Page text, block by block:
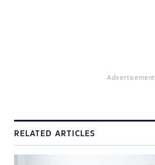
Advertisement
RELATED ARTICLES